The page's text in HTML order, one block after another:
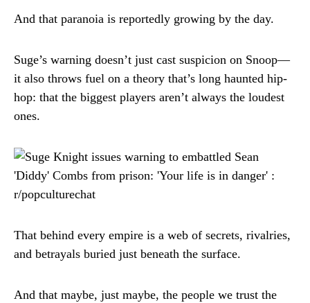
And that paranoia is reportedly growing by the day.
Suge’s warning doesn’t just cast suspicion on Snoop—
it also throws fuel on a theory that’s long haunted hip-
hop: that the biggest players aren’t always the loudest
ones.
That behind every empire is a web of secrets, rivalries,
and betrayals buried just beneath the surface.
And that maybe, just maybe, the people we trust the